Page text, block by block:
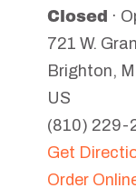
Closed ·
721 W.
Brighton, MI
US
(810) 229-
Get
Order